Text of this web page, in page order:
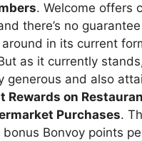
. Welcome offers
there’s no
in its current
as it currently stands,
generous and also
Rewards on
Purchases.
Bonvoy points